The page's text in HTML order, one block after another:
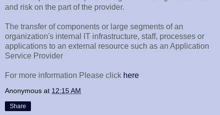
and risk on the part of the provider.
The transfer of components or large segments of an
organization's internal IT infrastructure, staff, processes or
applications to an external resource such as an Application
Service Provider
For more information Please click here
Anonymous at 12:15 AM
Share